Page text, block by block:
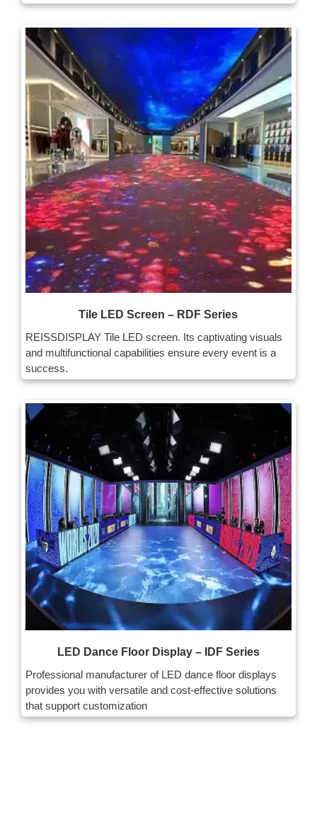
interactivity for immersive experiences across live events
Tile LED Screen – RDF Series
REISSDISPLAY Tile LED screen. Its captivating visuals
and multifunctional capabilities ensure every event is a
success.
LED Dance Floor Display – IDF Series
Professional manufacturer of LED dance floor displays
provides you with versatile and cost-effective solutions
that support customization